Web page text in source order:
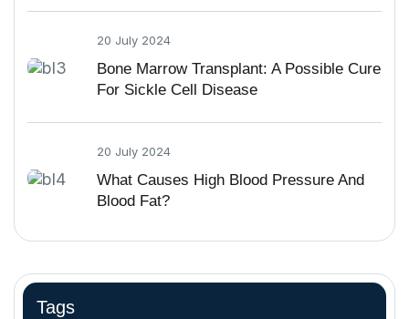
20 July 2024
Bone Marrow Transplant: A Possible Cure
For Sickle Cell Disease
20 July 2024
What Causes High Blood Pressure And
Blood Fat?
Tags